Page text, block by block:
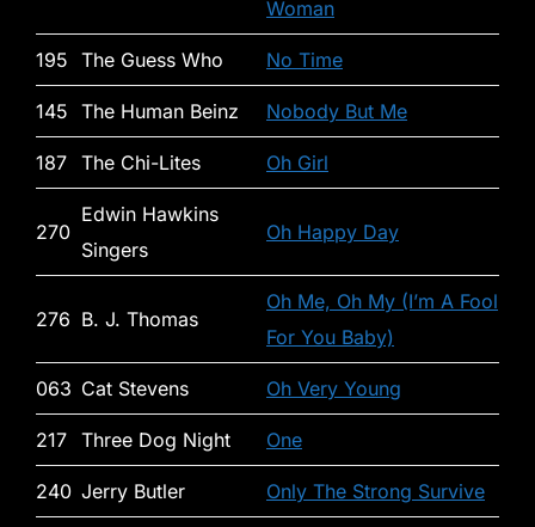
Woman
195 The Guess Who No Time
145 The Human Beinz Nobody But Me
187 The Chi-Lites Oh Girl
270
Edwin Hawkins
Singers
Oh Happy Day
276 B. J. Thomas
Oh Me, Oh My (I’m A Fool
For You Baby)
063 Cat Stevens Oh Very Young
217 Three Dog Night One
240 Jerry Butler Only The Strong Survive